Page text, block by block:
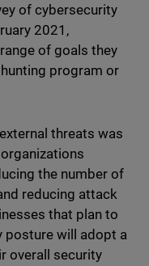
of cybersecurity
2021,
of goals they
program or
threats was
the number of
reducing attack
that plan to
posture will adopt a
overall security